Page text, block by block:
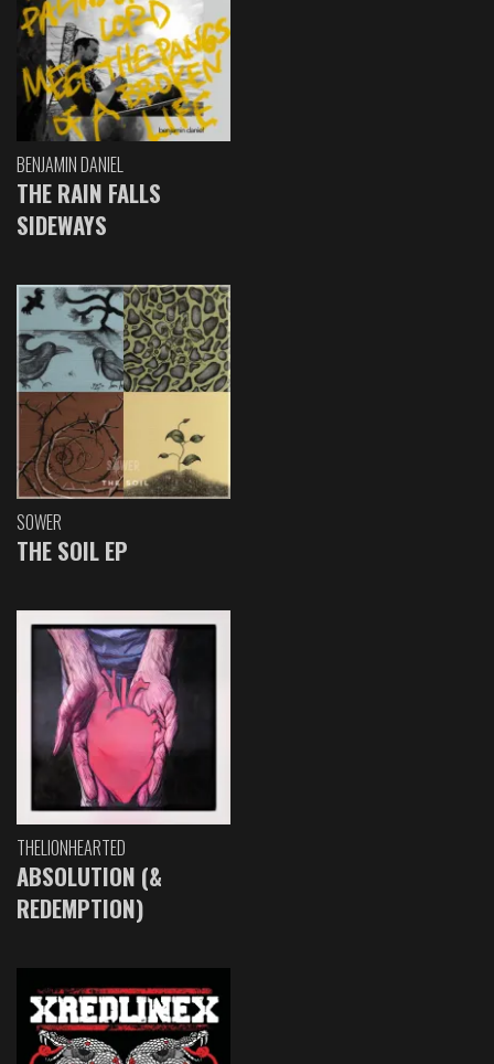
BENJAMIN DANIEL
THE RAIN FALLS
SIDEWAYS
SOWER
THE SOIL EP
THELIONHEARTED
ABSOLUTION (&
REDEMPTION)